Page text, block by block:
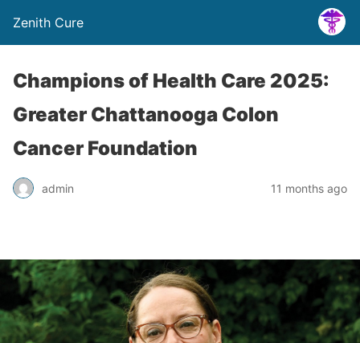
Zenith Cure
Champions of Health Care 2025:
Greater Chattanooga Colon
Cancer Foundation
admin 11 months ago